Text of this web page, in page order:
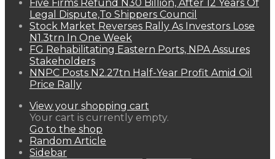
Five Firms Refund N30 Billion, After 12 Years Of
Legal Dispute,To Shippers Council
Stock Market Reverses Rally As Investors Lose
N1.3trn In One Week
FG Rehabilitating Eastern Ports, NPA Assures
Stakeholders
NNPC Posts N2.27tn Half-Year Profit Amid Oil
Price Rally
View your shopping cart
Your cart is currently empty.
Go to the shop
Random Article
Sidebar